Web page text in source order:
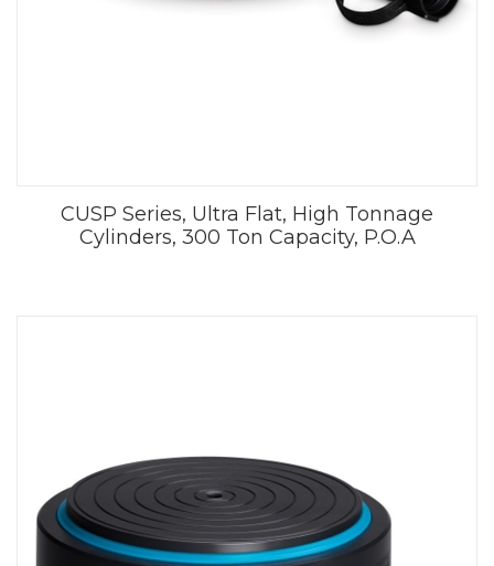
CUSP Series, Ultra Flat, High Tonnage
Cylinders, 300 Ton Capacity, P.O.A